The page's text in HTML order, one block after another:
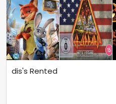
dis's Rented